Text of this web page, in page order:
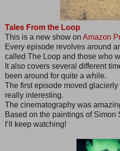
Tales From the Loop
This is a new show on Amazon
Every episode revolves around
called The Loop and those who
It also covers several different
been around for quite a while.
The first episode moved
really interesting.
The cinematography was
Based on the paintings of Simon
I’ll keep watching!